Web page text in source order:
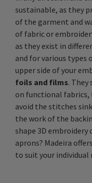
sustainable, as they
of the garment and
of fabric or
as they exist in
and for various types
upper side of your
foils and films.
on functional
avoid the stitches
the work of the
shape 3D embroidery
aprons? Madeira
to suit your individual